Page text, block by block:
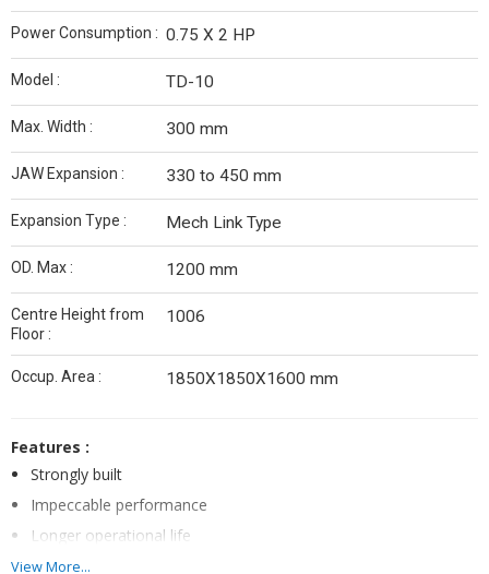
Power Consumption : 0.75 X 2 HP
Model : TD-10
Max. Width : 300 mm
JAW Expansion : 330 to 450 mm
Expansion Type : Mech Link Type
OD. Max : 1200 mm
Centre Height from
Floor :
1006
Occup. Area : 1850X1850X1600 mm
Features :
Strongly built
Impeccable performance
Longer operational life
View More...